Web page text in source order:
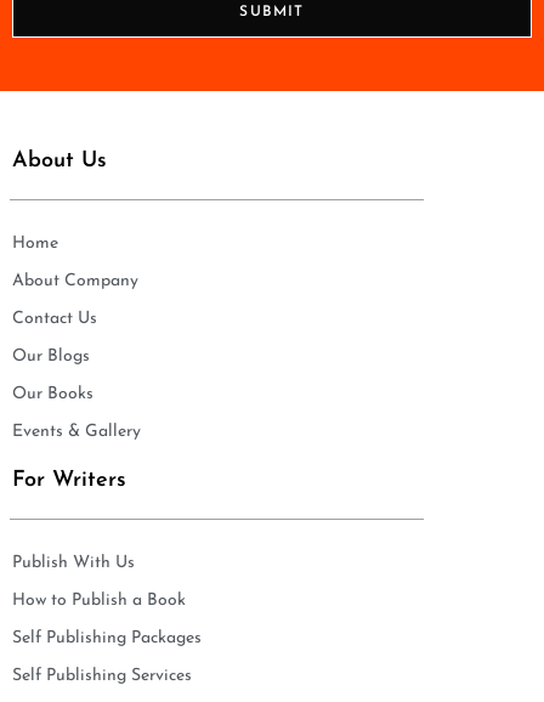
SUBMIT
About Us
Home
About Company
Contact Us
Our Blogs
Our Books
Events & Gallery
For Writers
Publish With Us
How to Publish a Book
Self Publishing Packages
Self Publishing Services